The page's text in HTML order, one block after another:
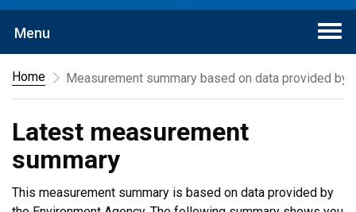
Menu
Home
Measurement summary based on data provided by
Latest measurement
summary
This measurement summary is based on data provided by